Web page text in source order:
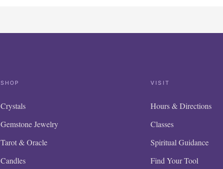
SHOP
Crystals
Gemstone Jewelry
Tarot & Oracle
Candles
VISIT
Hours & Directions
Classes
Spiritual Guidance
Find Your Tool